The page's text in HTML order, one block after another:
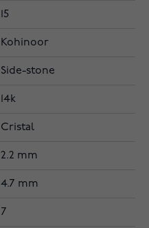
15
Kohinoor
Side-stone
14k
Cristal
2.2 mm
4.7 mm
7